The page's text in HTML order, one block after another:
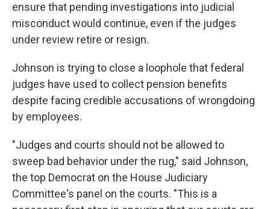
ensure that pending investigations into judicial
misconduct would continue, even if the judges
under review retire or resign.
Johnson is trying to close a loophole that federal
judges have used to collect pension benefits
despite facing credible accusations of wrongdoing
by employees.
"Judges and courts should not be allowed to
sweep bad behavior under the rug," said Johnson,
the top Democrat on the House Judiciary
Committee's panel on the courts. "This is a